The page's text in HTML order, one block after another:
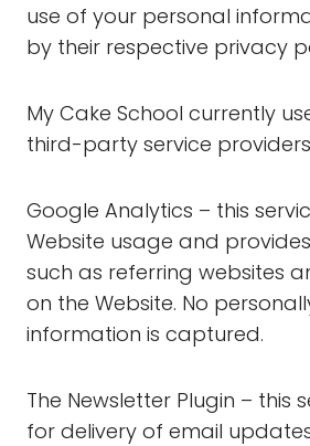
use of your personal
by their respective privacy
My Cake School currently
third-party service
Google Analytics – this
Website usage and
such as referring websites
on the Website. No
information is captured.
The Newsletter Plugin – this
for delivery of email